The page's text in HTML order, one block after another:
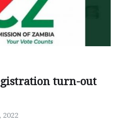
turn-out
2022